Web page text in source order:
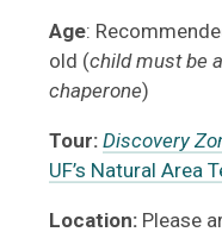
Age:
old (child must be
chaperone)
Tour:Discovery
UF’s Natural Area
Location: Please